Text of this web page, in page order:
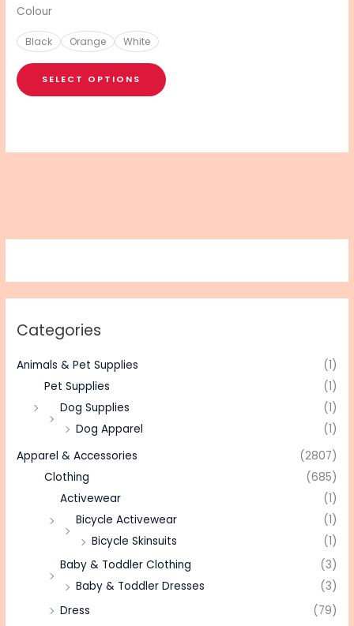
Categories
Animals & Pet Supplies
(1)
Pet Supplies
(1)
Dog Supplies
(1)
Dog Apparel
(1)
Apparel & Accessories
(2807)
Clothing
(685)
Activewear
(1)
Bicycle Activewear
(1)
Bicycle Skinsuits
(1)
Baby & Toddler Clothing
(3)
Baby & Toddler Dresses
(3)
Dress
(79)
Colour
Black Orange White
SELECT OPTIONS